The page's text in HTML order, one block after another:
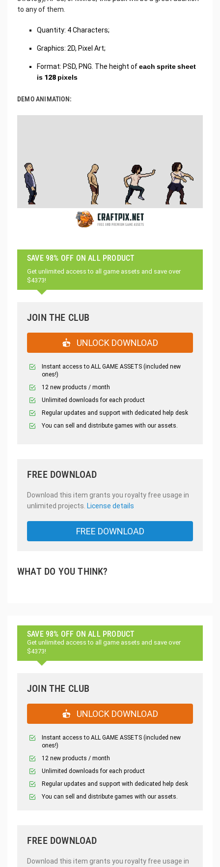
to any of them.
Quantity: 4 Characters;
Graphics: 2D, Pixel Art;
Format: PSD, PNG. The height ofeach sprite sheet
is 128 pixels
DEMO ANIMATION:
SAVE 98% OFF ON ALL PRODUCT
Get unlimited access to all game assets and save over
$4373!
JOIN THE CLUB
UNLOCK DOWNLOAD
Instant access to ALL GAME ASSETS (included new
ones!)
12 new products / month
Unlimited downloads for each product
Regular updates and support with dedicated help desk
You can sell and distribute games with our assets.
FREE DOWNLOAD
Download this item grants you royalty free usage in
unlimited projects. License details
FREE DOWNLOAD
WHAT DO YOU THINK?
SAVE 98% OFF ON ALL PRODUCT
Get unlimited access to all game assets and save over
$4373!
JOIN THE CLUB
UNLOCK DOWNLOAD
Instant access to ALL GAME ASSETS (included new
ones!)
12 new products / month
Unlimited downloads for each product
Regular updates and support with dedicated help desk
You can sell and distribute games with our assets.
FREE DOWNLOAD
Download this item grants you royalty free usage in